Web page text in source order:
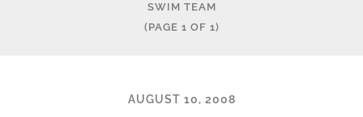
SWIM TEAM
(PAGE 1 OF 1)
AUGUST 10, 2008